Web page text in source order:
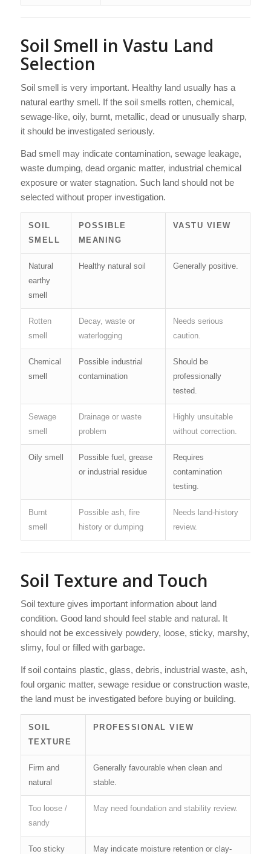
Soil Smell in Vastu Land
Selection
Soil smell is very important. Healthy land usually has a
natural earthy smell. If the soil smells rotten, chemical,
sewage-like, oily, burnt, metallic, dead or unusually sharp,
it should be investigated seriously.
Bad smell may indicate contamination, sewage leakage,
waste dumping, dead organic matter, industrial chemical
exposure or water stagnation. Such land should not be
selected without proper investigation.
SOIL
SMELL
POSSIBLE
MEANING
VASTU VIEW
Natural
earthy
smell
Healthy natural soil Generally positive.
Rotten
smell
Decay, waste or
waterlogging
Needs serious
caution.
Chemical
smell
Possible industrial
contamination
Should be
professionally
tested.
Sewage
smell
Drainage or waste
problem
Highly unsuitable
without correction.
Oily smell
Possible fuel, grease
or industrial residue
Requires
contamination
testing.
Burnt
smell
Possible ash, fire
history or dumping
Needs land-history
review.
Soil Texture and Touch
Soil texture gives important information about land
condition. Good land should feel stable and natural. It
should not be excessively powdery, loose, sticky, marshy,
slimy, foul or filled with garbage.
If soil contains plastic, glass, debris, industrial waste, ash,
foul organic matter, sewage residue or construction waste,
the land must be investigated before buying or building.
SOIL
TEXTURE
PROFESSIONAL VIEW
Firm and
natural
Generally favourable when clean and
stable.
Too loose /
sandy
May need foundation and stability review.
Too sticky
May indicate moisture retention or clay-